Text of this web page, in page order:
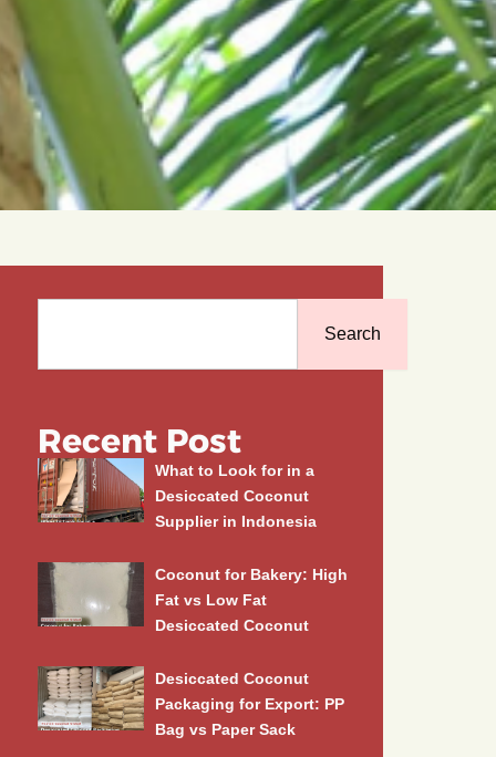
Search
Recent Post
What to Look for in a
Desiccated Coconut
Supplier in Indonesia
Coconut for Bakery: High
Fat vs Low Fat
Desiccated Coconut
Desiccated Coconut
Packaging for Export: PP
Bag vs Paper Sack